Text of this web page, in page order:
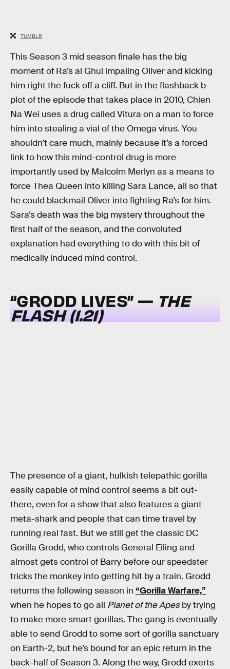
TUMBLR
This Season 3 mid season finale has the big
moment of Ra’s al Ghul impaling Oliver and kicking
him right the fuck off a cliff. But in the flashback b-
plot of the episode that takes place in 2010, Chien
Na Wei uses a drug called Vitura on a man to force
him into stealing a vial of the Omega virus. You
shouldn’t care much, mainly because it’s a forced
link to how this mind-control drug is more
importantly used by Malcolm Merlyn as a means to
force Thea Queen into killing Sara Lance, all so that
he could blackmail Oliver into fighting Ra’s for him.
Sara’s death was the big mystery throughout the
first half of the season, and the convoluted
explanation had everything to do with this bit of
medically induced mind control.
“GRODD LIVES” — THE
FLASH (1.21)
The presence of a giant, hulkish telepathic gorilla
easily capable of mind control seems a bit out-
there, even for a show that also features a giant
meta-shark and people that can time travel by
running real fast. But we still get the classic DC
Gorilla Grodd, who controls General Eiling and
almost gets control of Barry before our speedster
tricks the monkey into getting hit by a train. Grodd
returns the following season in “Gorilla Warfare,”
when he hopes to go all Planet of the Apesby trying
to make more smart gorillas. The gang is eventually
able to send Grodd to some sort of gorilla sanctuary
on Earth-2, but he’s bound for an epic return in the
back-half of Season 3. Along the way, Grodd exerts